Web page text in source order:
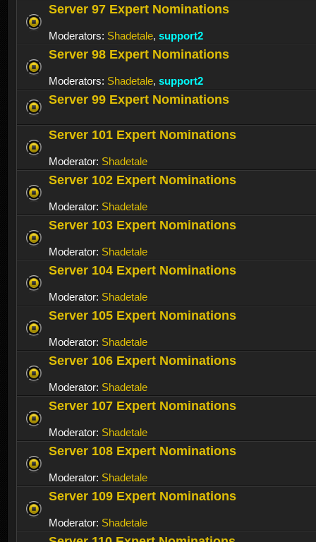
Server 97 Expert Nominations
Moderators: Shadetale, support2
Server 98 Expert Nominations
Moderators: Shadetale, support2
Server 99 Expert Nominations
Server 101 Expert Nominations
Moderator: Shadetale
Server 102 Expert Nominations
Moderator: Shadetale
Server 103 Expert Nominations
Moderator: Shadetale
Server 104 Expert Nominations
Moderator: Shadetale
Server 105 Expert Nominations
Moderator: Shadetale
Server 106 Expert Nominations
Moderator: Shadetale
Server 107 Expert Nominations
Moderator: Shadetale
Server 108 Expert Nominations
Moderator: Shadetale
Server 109 Expert Nominations
Moderator: Shadetale